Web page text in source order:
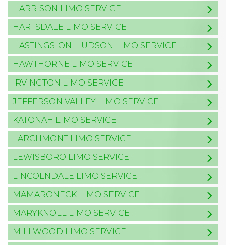
HARRISON LIMO SERVICE
HARTSDALE LIMO SERVICE
HASTINGS-ON-HUDSON LIMO SERVICE
HAWTHORNE LIMO SERVICE
IRVINGTON LIMO SERVICE
JEFFERSON VALLEY LIMO SERVICE
KATONAH LIMO SERVICE
LARCHMONT LIMO SERVICE
LEWISBORO LIMO SERVICE
LINCOLNDALE LIMO SERVICE
MAMARONECK LIMO SERVICE
MARYKNOLL LIMO SERVICE
MILLWOOD LIMO SERVICE